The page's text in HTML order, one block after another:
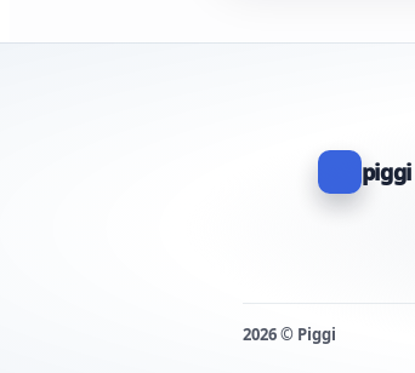
piggi
2026 © Piggi